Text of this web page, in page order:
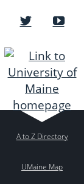
A to Z Directory
UMaine Map